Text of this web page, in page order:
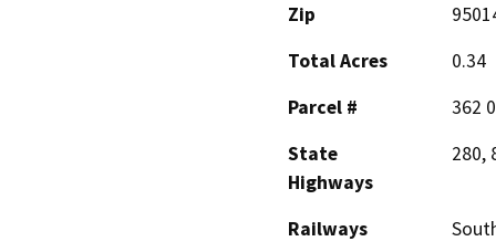
Zip
Total Acres
0.34
Parcel #
362
State
Highways
280,
Railways